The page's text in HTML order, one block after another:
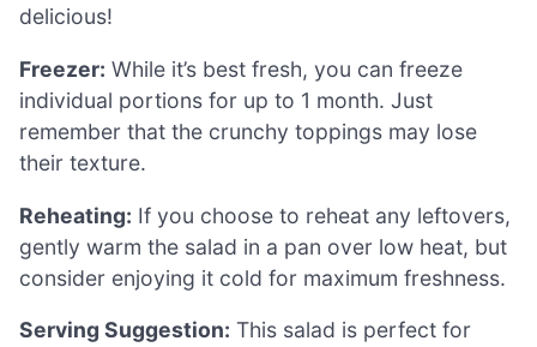
delicious!
Freezer: While it’s best fresh, you can freeze
individual portions for up to 1 month. Just
remember that the crunchy toppings may lose
their texture.
Reheating: If you choose to reheat any leftovers,
gently warm the salad in a pan over low heat, but
consider enjoying it cold for maximum freshness.
Serving Suggestion: This salad is perfect for